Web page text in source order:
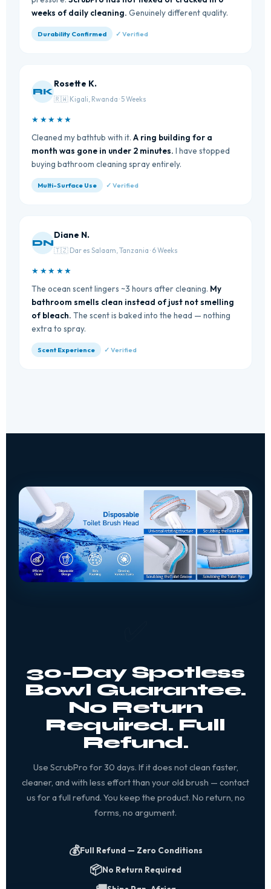
weeks of daily cleaning. Genuinely different quality.
Durability Confirmed ✓ Verified
RK
Rosette K.
🇷🇼 Kigali, Rwanda · 5 Weeks
★★★★★
Cleaned my bathtub with it.A ring building for a
month was gone in under 2 minutes. I have stopped
buying bathroom cleaning spray entirely.
Multi-Surface Use ✓ Verified
DN
Diane N.
🇹🇿 Dar es Salaam, Tanzania · 6 Weeks
★★★★★
The ocean scent lingers ~3 hours after cleaning. My
bathroom smells clean instead of just not smelling
of bleach. The scent is baked into the head — nothing
extra to spray.
Scent Experience ✓ Verified
30-Day Spotless
Bowl Guarantee.
No Return
Required. Full
Refund.
Use ScrubPro for 30 days. If it does not clean faster,
cleaner, and with less effort than your old brush — contact
us for a full refund. You keep the product. No return, no
forms, no argument.
💰Full Refund — Zero Conditions
📦No Return Required